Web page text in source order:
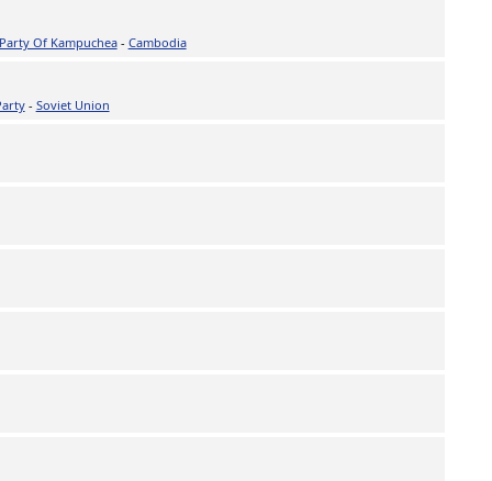
Of Kampuchea- Cambodia
- Soviet Union